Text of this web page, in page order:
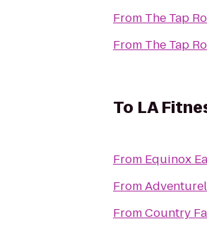
From The Tap
From The Tap
To LA
From Equinox
From
FromCountry